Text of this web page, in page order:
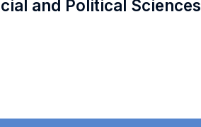
and Political Sciences